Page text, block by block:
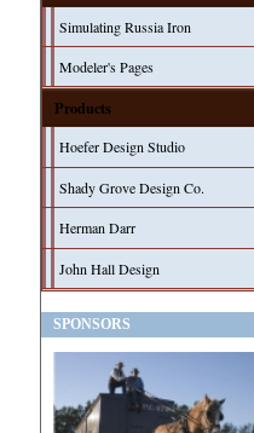
Simulating Russia Iron
Modeler's Pages
Products
Hoefer Design Studio
Shady Grove Design Co.
Herman Darr
John Hall Design
SPONSORS